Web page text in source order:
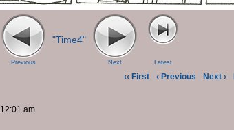
Previous
"Time4"
Next Latest
‹‹ First ‹ Previous Next ›
12:01 am